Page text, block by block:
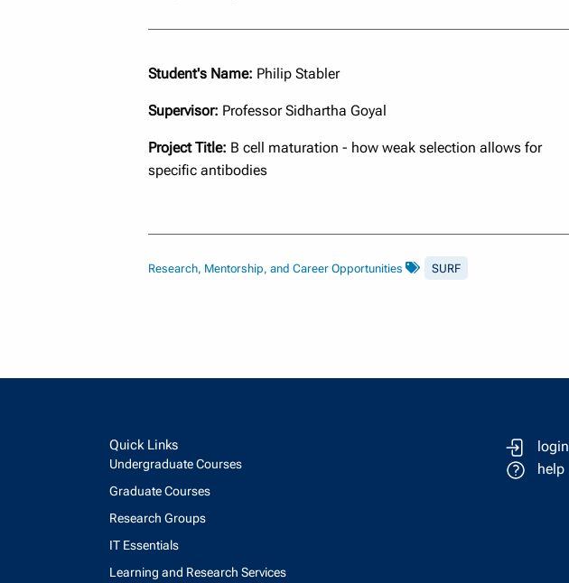
Student's Name: Philip Stabler
Supervisor: Professor Sidhartha Goyal
Project Title: B cell maturation - how weak selection allows for
specific antibodies
Research, Mentorship, and Career Opportunities SURF
Quick Links
Undergraduate Courses
Graduate Courses
Research Groups
IT Essentials
Learning and Research Services
login
help